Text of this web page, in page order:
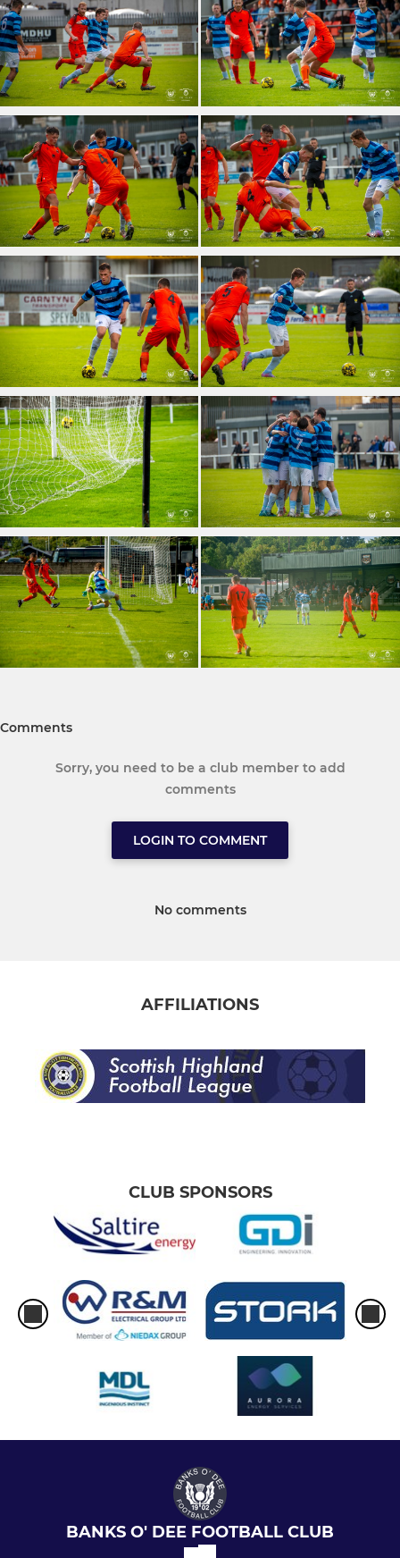
Comments
Sorry, you need to be a club member to add
comments
LOGIN TO COMMENT
No comments
AFFILIATIONS
CLUB SPONSORS
BANKS O' DEE FOOTBALL CLUB